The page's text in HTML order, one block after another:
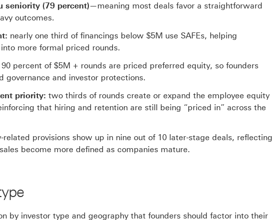
seniority (79 percent)—meaning most deals favor a straightforward
outcomes.
nearly one third of financings below $5M use SAFEs, helping
more formal priced rounds.
90 percent of $5M + rounds are priced preferred equity, so founders
governance and investor protections.
priority: two thirds of rounds create or expand the employee equity
that hiring and retention are still being “priced in” across the
related provisions show up in nine out of 10 later-stage deals, reflecting
become more defined as companies mature.
by investor type and geography that founders should factor into their